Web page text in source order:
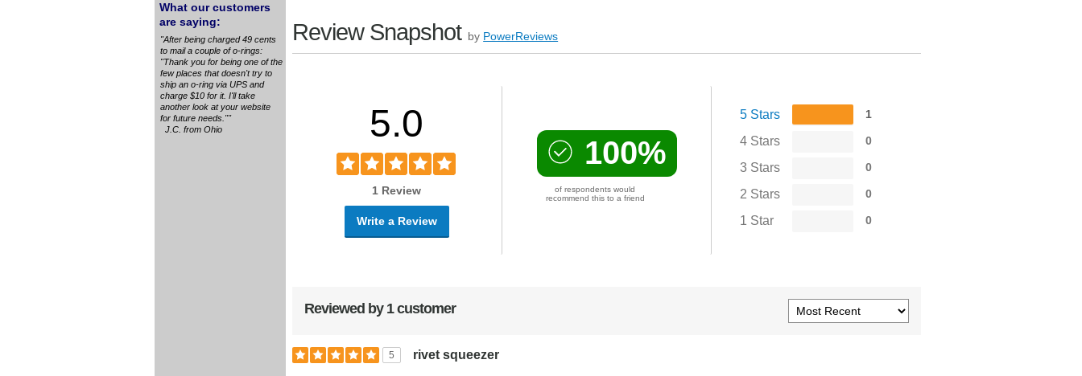
What our customers
are saying:
"After being charged 49 cents
to mail a couple of o-rings:
"Thank you for being one of the
few places that doesn't try to
ship an o-ring via UPS and
charge $10 for it. I'll take
another look at your website
for future needs.""
J.C. from Ohio
Review Snapshot by PowerReviews
5.0
1 Review
Write a Review
100%
of respondents would
recommend this to a friend
5 Stars 1
4 Stars 0
3 Stars 0
2 Stars 0
1 Star 0
Reviewed by 1 customer
5 rivet squeezer